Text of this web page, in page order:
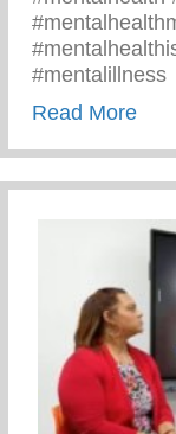
#mentalillness
Read More